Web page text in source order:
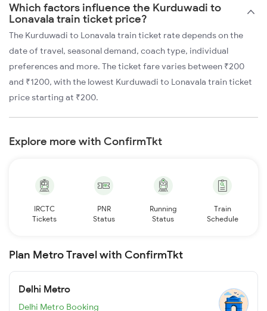
Which factors influence the Kurduwadi to
Lonavala train ticket price?
The Kurduwadi to Lonavala train ticket rate depends on the
date of travel, seasonal demand, coach type, individual
preferences and more. The ticket fare varies between ₹200
and ₹1200, with the lowest Kurduwadi to Lonavala train ticket
price starting at ₹200.
Explore more with ConfirmTkt
IRCTC
Tickets
PNR
Status
Running
Status
Train
Schedule
Plan Metro Travel with ConfirmTkt
Delhi Metro
Delhi Metro Booking